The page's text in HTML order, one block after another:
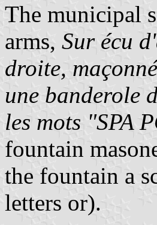
The municipal
arms, Sur écu
droite,
une banderole
les mots "SPA
fountain
the fountain a
letters or).